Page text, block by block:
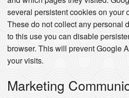
several persistent cookies on your
These do not collect any personal
to this use you can disable
browser. This will prevent Google
your visits.
Marketing